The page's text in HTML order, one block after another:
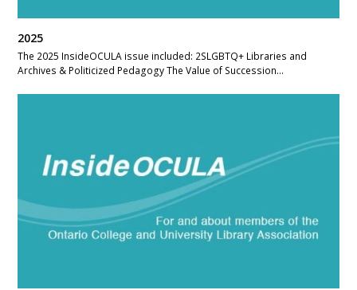
2025
The 2025 InsideOCULA issue included: 2SLGBTQ+ Libraries and
Archives & Politicized Pedagogy The Value of Succession…